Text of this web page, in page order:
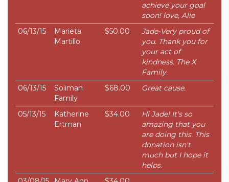
achieve your goal
soon! love, Alie
06/13/15
Marieta
Martillo
$50.00
Jade-Very proud of
you. Thank you for
your act of
kindness. The X
Family
06/13/15
Soliman
Family
$68.00 Great cause.
05/13/15
Katherine
Ertman
$34.00
Hi Jade! It's so
amazing that you
are doing this. This
donation isn't
much but I hope it
helps.